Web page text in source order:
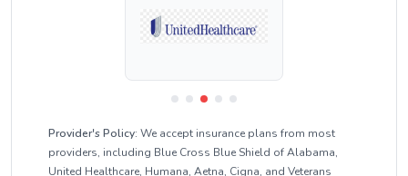
Provider's Policy: We accept insurance plans from most
providers, including Blue Cross Blue Shield of Alabama,
United Healthcare, Humana, Aetna, Cigna, and Veterans